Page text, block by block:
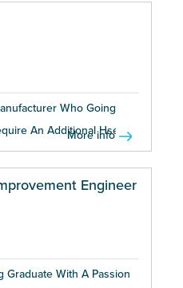
Who Going
An Additional Hse...
More info
Engineer
Graduate With A Passion